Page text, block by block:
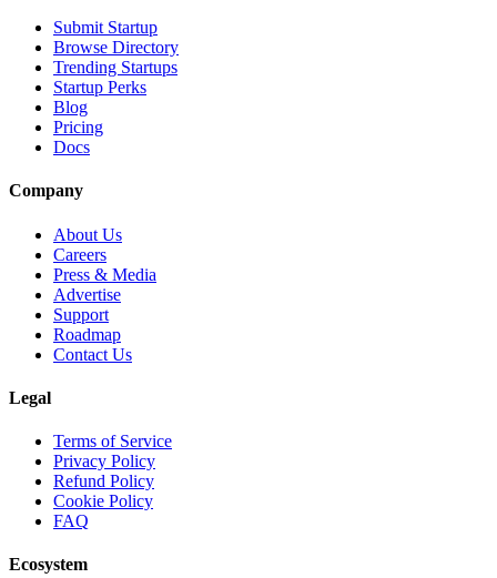
Submit Startup
Browse Directory
Trending Startups
Startup Perks
Blog
Pricing
Docs
Company
About Us
Careers
Press & Media
Advertise
Support
Roadmap
Contact Us
Legal
Terms of Service
Privacy Policy
Refund Policy
Cookie Policy
FAQ
Ecosystem